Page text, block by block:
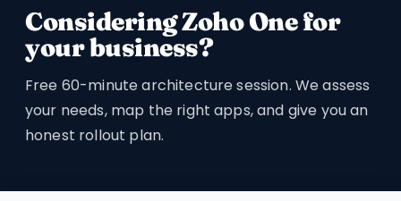
Considering Zoho One for
your business?
Free 60-minute architecture session. We assess
your needs, map the right apps, and give you an
honest rollout plan.